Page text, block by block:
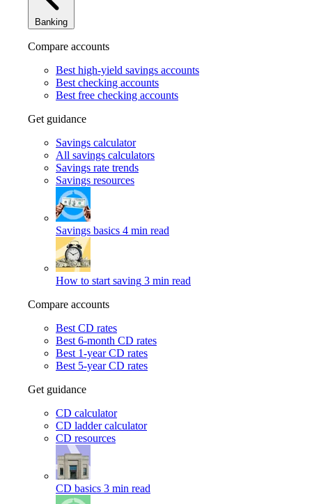
Banking
Compare accounts
Best high-yield savings accounts
Best checking accounts
Best free checking accounts
Get guidance
Savings calculator
All savings calculators
Savings rate trends
Savings resources
Savings basics 4 min read
How to start saving 3 min read
Compare accounts
Best CD rates
Best 6-month CD rates
Best 1-year CD rates
Best 5-year CD rates
Get guidance
CD calculator
CD ladder calculator
CD resources
CD basics 3 min read